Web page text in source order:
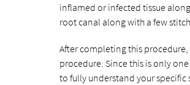
inflamed or infected tissue
root canal along with a few
After completing this
procedure. Since this is only
to fully understand your